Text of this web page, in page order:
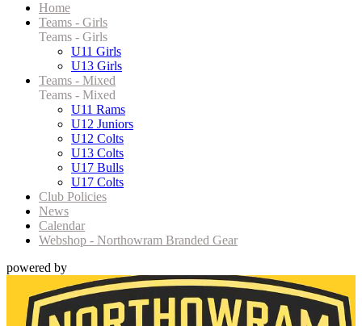
Home
Teams - Girls
Teams - Girls
U11 Girls
U13 Girls
Teams - Mixed
Teams - Mixed
U11 Rams
U12 Juniors
U12 Colts
U13 Colts
U17 Bulls
U17 Colts
Club Policies
News
Calendar
Webshop - Northowram Branded Gear
powered by